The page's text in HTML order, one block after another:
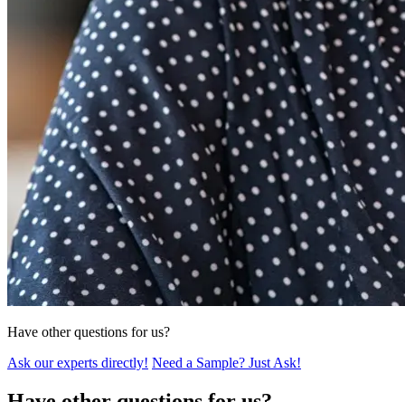
Have other questions for us?
Ask our experts directly! Need a Sample? Just Ask!